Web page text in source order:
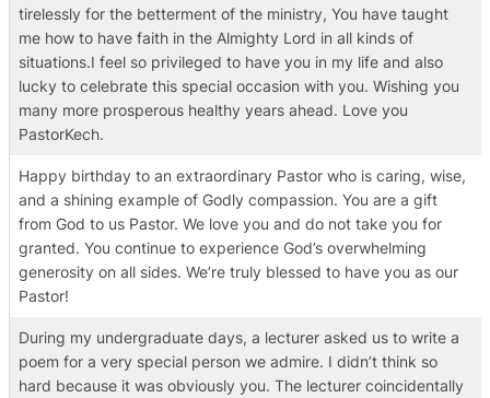
tirelessly for the betterment of the ministry, You have taught
me how to have faith in the Almighty Lord in all kinds of
situations.I feel so privileged to have you in my life and also
lucky to celebrate this special occasion with you. Wishing you
many more prosperous healthy years ahead. Love you
PastorKech.
Happy birthday to an extraordinary Pastor who is caring, wise,
and a shining example of Godly compassion. You are a gift
from God to us Pastor. We love you and do not take you for
granted. You continue to experience God’s overwhelming
generosity on all sides. We’re truly blessed to have you as our
Pastor!
During my undergraduate days, a lecturer asked us to write a
poem for a very special person we admire. I didn’t think so
hard because it was obviously you. The lecturer coincidentally